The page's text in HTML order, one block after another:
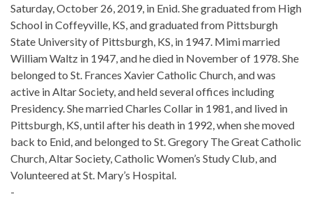
Saturday, October 26, 2019, in Enid. She graduated from High
School in Coffeyville, KS, and graduated from Pittsburgh
State University of Pittsburgh, KS, in 1947. Mimi married
William Waltz in 1947, and he died in November of 1978. She
belonged to St. Frances Xavier Catholic Church, and was
active in Altar Society, and held several offices including
Presidency. She married Charles Collar in 1981, and lived in
Pittsburgh, KS, until after his death in 1992, when she moved
back to Enid, and belonged to St. Gregory The Great Catholic
Church, Altar Society, Catholic Women’s Study Club, and
Volunteered at St. Mary’s Hospital.
-